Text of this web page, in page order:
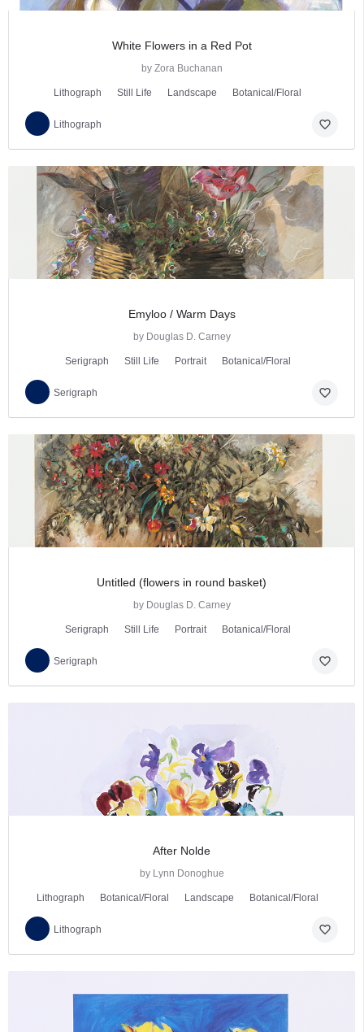
White Flowers in a Red Pot
by Zora Buchanan
Lithograph Still Life Landscape Botanical/Floral
Lithograph favorite_border
Emyloo / Warm Days
by Douglas D. Carney
Serigraph Still Life Portrait Botanical/Floral
Serigraph favorite_border
Untitled (flowers in round basket)
by Douglas D. Carney
Serigraph Still Life Portrait Botanical/Floral
Serigraph favorite_border
After Nolde
by Lynn Donoghue
Lithograph Botanical/Floral Landscape Botanical/Floral
Lithograph favorite_border